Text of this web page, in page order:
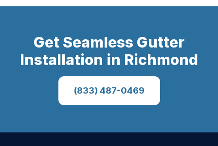
Get Seamless Gutter
Installation in Richmond
(833) 487-0469